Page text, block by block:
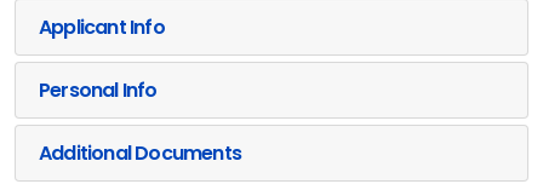
Applicant Info
Personal Info
Additional Documents